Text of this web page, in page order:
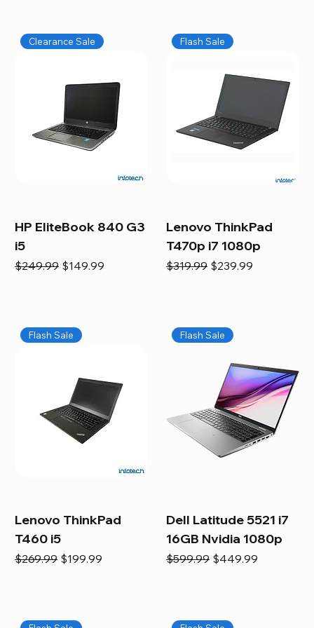
Clearance Sale
HP EliteBook 840 G3
i5
Regular Price
$249.99 Sale Price
$149.99
Flash Sale
Lenovo ThinkPad
T470p i7 1080p
Regular Price
$319.99 Sale Price
$239.99
Flash Sale
Lenovo ThinkPad
T460 i5
Regular Price
$269.99 Sale Price
$199.99
Flash Sale
Dell Latitude 5521 i7
16GB Nvidia 1080p
Regular Price
$599.99 Sale Price
$449.99